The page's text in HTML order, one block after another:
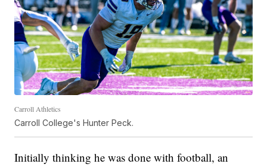
Carroll Athletics
Carroll College's Hunter Peck.
Initially thinking he was done with football, an